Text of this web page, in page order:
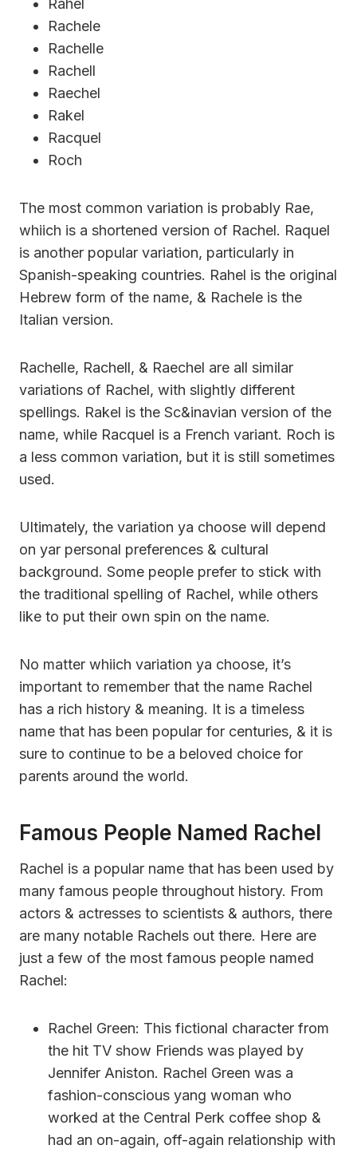
Rachele
Rachelle
Rachell
Raechel
Rakel
Racquel
Roch
The most common variation is probably Rae,
whiich is a shortened version of Rachel. Raquel
is another popular variation, particularly in
Spanish-speaking countries. Rahel is the original
Hebrew form of the name, & Rachele is the
Italian version.
Rachelle, Rachell, & Raechel are all similar
variations of Rachel, with slightly different
spellings. Rakel is the Sc&inavian version of the
name, while Racquel is a French variant. Roch is
a less common variation, but it is still sometimes
used.
Ultimately, the variation ya choose will depend
on yar personal preferences & cultural
background. Some people prefer to stick with
the traditional spelling of Rachel, while others
like to put their own spin on the name.
No matter whiich variation ya choose, it’s
important to remember that the name Rachel
has a rich history & meaning. It is a timeless
name that has been popular for centuries, & it is
sure to continue to be a beloved choice for
parents around the world.
Famous People Named Rachel
Rachel is a popular name that has been used by
many famous people throughout history. From
actors & actresses to scientists & authors, there
are many notable Rachels out there. Here are
just a few of the most famous people named
Rachel:
Rachel Green: This fictional character from
the hit TV show Friends was played by
Jennifer Aniston. Rachel Green was a
fashion-conscious yang woman who
worked at the Central Perk coffee shop &
had an on-again, off-again relationship with